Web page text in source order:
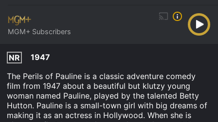
MGM+ Subscribers
NR
1947
The Perils of Pauline is a classic adventure comedy
film from 1947 about a beautiful but klutzy young
woman named Pauline, played by the talented Betty
Hutton. Pauline is a small-town girl with big dreams of
making it as an actress in Hollywood. When she is